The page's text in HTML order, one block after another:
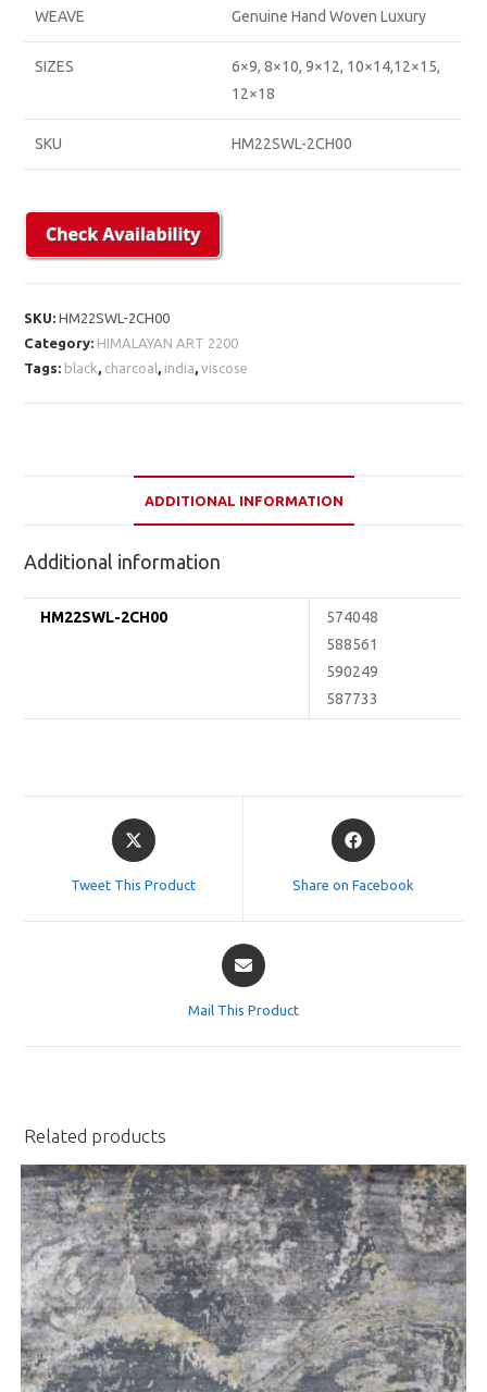
WEAVE Genuine Hand Woven Luxury
SIZES
6×9, 8×10, 9×12, 10×14,12×15,
12×18
SKU HM22SWL-2CH00
SKU:HM22SWL-2CH00
Category: HIMALAYAN ART 2200
Tags: black, charcoal , india,viscose
ADDITIONAL INFORMATION
Additional information
HM22SWL-2CH00
574048
588561
590249
587733
Opens
in
Tweet This Product
Opens
in
Share on Facebook
Opens
in
Mail This Product
Related products